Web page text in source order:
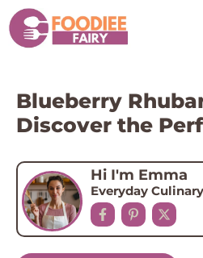
Skip
to
content
Blueberry
Discover the
Hi I'm Emma
Everyday